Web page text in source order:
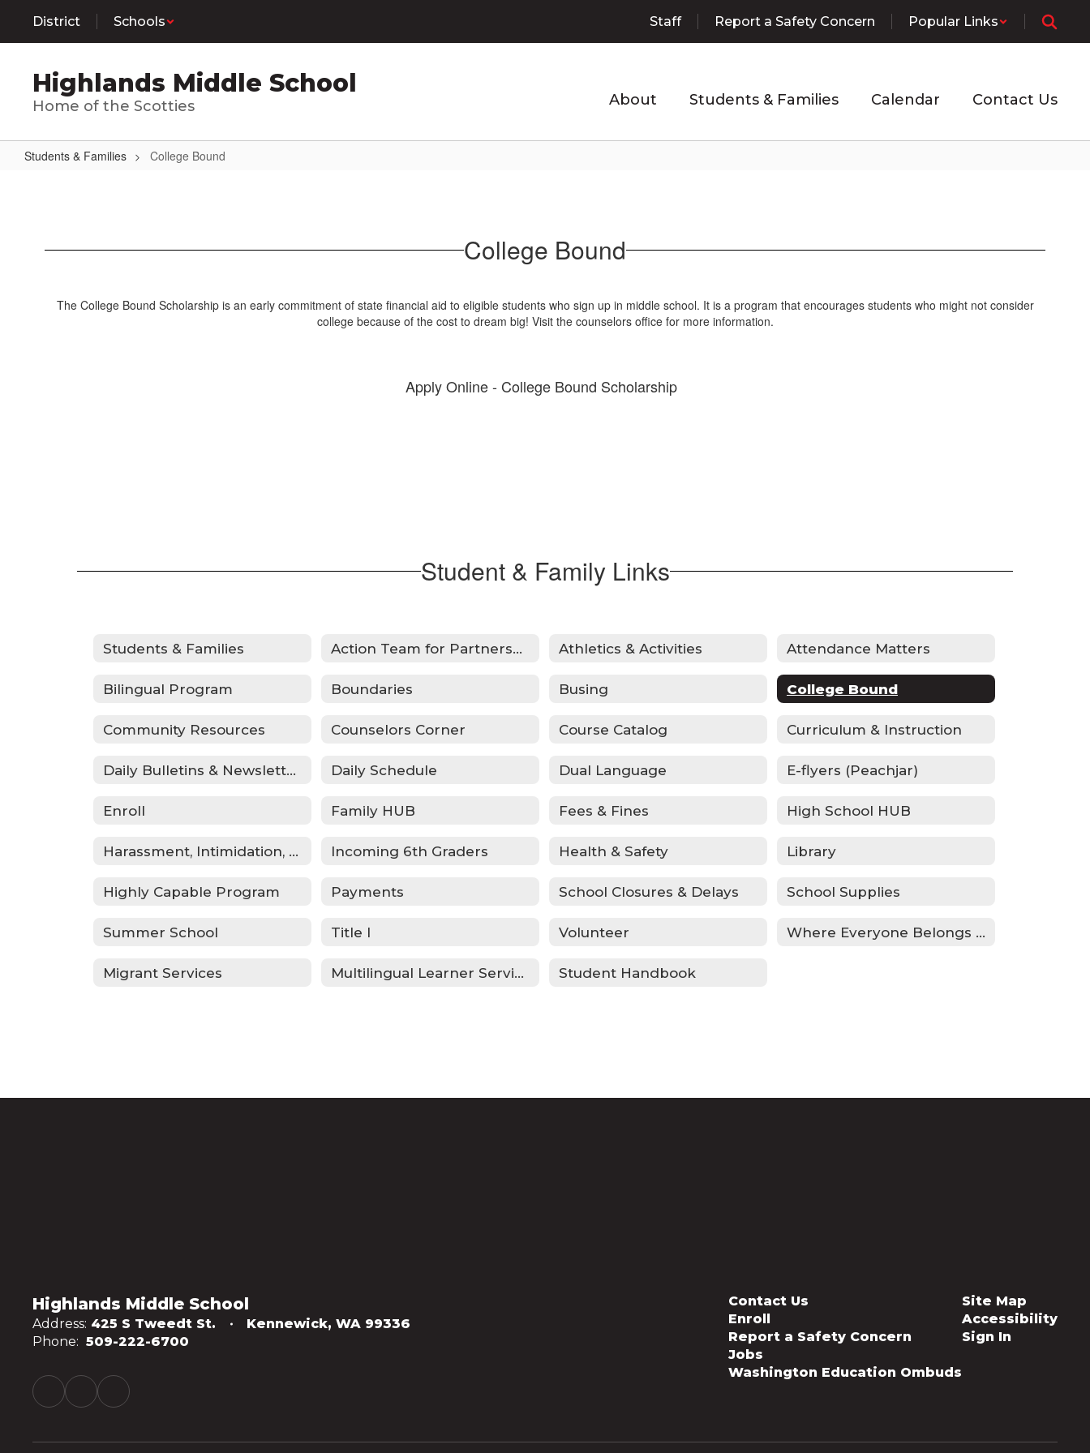
main
District Schools Staff Report a Safety Concern Popular Links
Highlands Middle School
Home of the Scotties About Students & Families Calendar Contact Us
Students & Families College Bound
College Bound
The College Bound Scholarship is an early commitment of state financial aid to eligible students who sign up in middle school. It is a program that encourages students who might not consider
college because of the cost to dream big! Visit the counselors office for more information.
Apply Online - College Bound Scholarship
Student & Family Links
Students & Families Action Team for Partnership Athletics & Activities Attendance Matters
Bilingual Program Boundaries Busing College Bound
Community Resources Counselors Corner Course Catalog Curriculum & Instruction
Daily Bulletins & Newsletters Daily Schedule Dual Language E-flyers (Peachjar)
Enroll Family HUB Fees & Fines High School HUB
Harassment, Intimidation, Bullying & Cyberbullying Incoming 6th Graders Health & Safety Library
Highly Capable Program Payments School Closures & Delays School Supplies
Summer School Title I Volunteer Where Everyone Belongs (WEB)
Migrant Services Multilingual Learner Services Student Handbook
Highlands Middle School
Address: 425 S Tweedt St.
Kennewick, WA 99336
Phone: 509-222-6700
Contact Us
Enroll
Report a Safety Concern
Jobs
Washington Education Ombuds
Site Map
Accessibility
Sign In